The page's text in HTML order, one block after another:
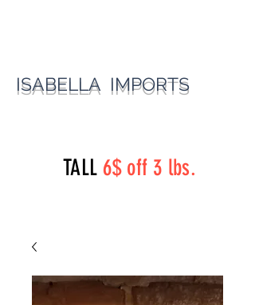
ISABELLA IMPORTS
TALL6$ off 3 lbs.